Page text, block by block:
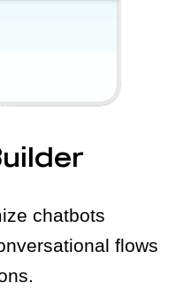
chatbots
flows